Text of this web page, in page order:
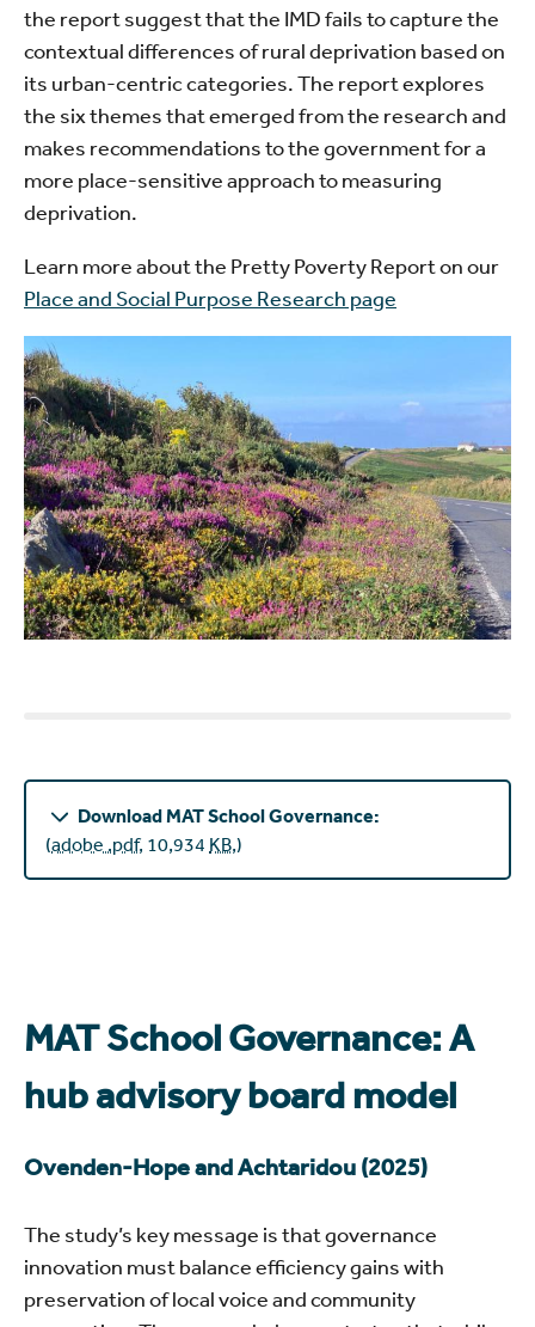
the report suggest that the IMD fails to capture the
contextual differences of rural deprivation based on
its urban-centric categories. The report explores
the six themes that emerged from the research and
makes recommendations to the government for a
more place-sensitive approach to measuring
deprivation.
Learn more about the Pretty Poverty Report on our
Place and Social Purpose Research page
Download MAT School Governance:
(adobe .pdf, 10,934 KB,)
MAT School Governance: A
hub advisory board model
Ovenden-Hope and Achtaridou (2025)
The study’s key message is that governance
innovation must balance efficiency gains with
preservation of local voice and community